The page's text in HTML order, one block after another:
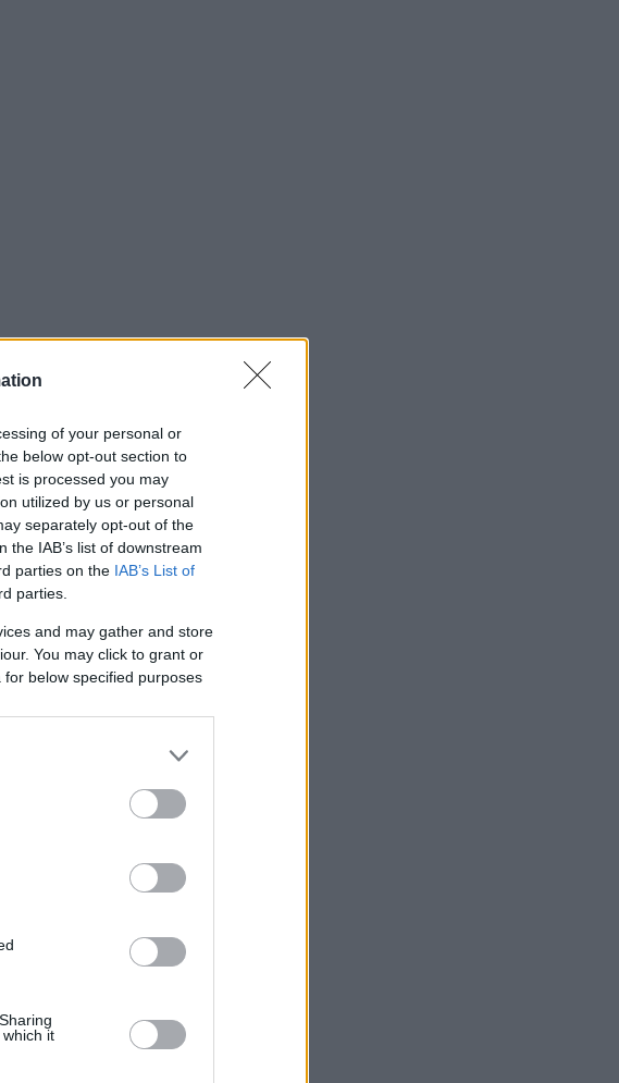
of your personal or
below opt-out section to
is processed you may
utilized by us or personal
separately opt-out of the
IAB’s list of downstream
parties on the IAB’s List of
parties.
and may gather and store
You may click to grant or
below specified purposes
it